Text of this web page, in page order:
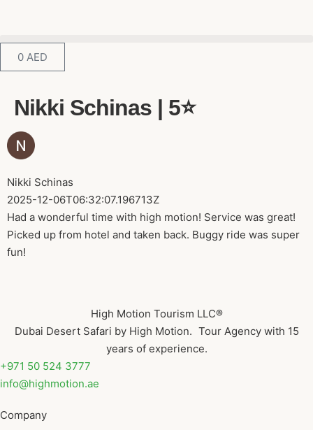
0 AED
Nikki Schinas | 5⭐️
Nikki Schinas
2025-12-06T06:32:07.196713Z
Had a wonderful time with high motion! Service was great!
Picked up from hotel and taken back. Buggy ride was super
fun!
High Motion Tourism LLC®
Dubai Desert Safari by High Motion. Tour Agency with 15
years of experience.
+971 50 524 3777
info@highmotion.ae
Company